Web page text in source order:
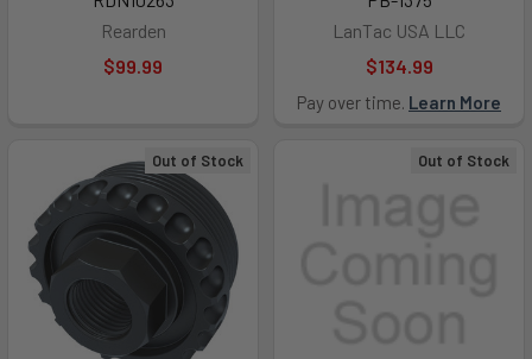
Rearden
$99.99
LanTac USA LLC
$134.99
Pay over time. Learn More
Out of Stock Out of Stock